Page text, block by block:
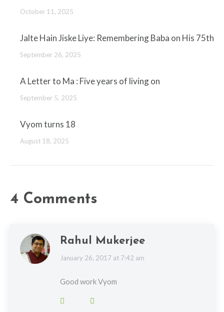
October 11, 2025
Jalte Hain Jiske Liye: Remembering Baba on His 75th
September 26, 2025
A Letter to Ma : Five years of living on
September 5, 2025
Vyom turns 18
August 18, 2025
4 Comments
Rahul Mukerjee
says:
January 26, 2017 at 7:42 am
Good work Vyom